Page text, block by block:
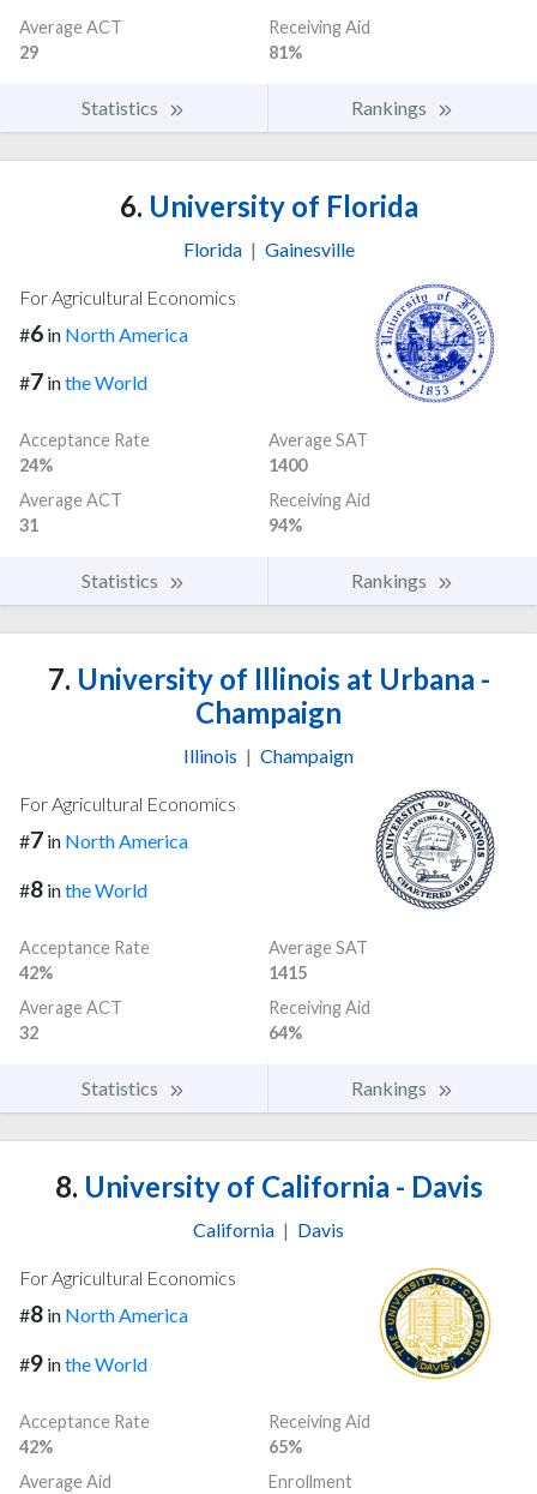
Average ACT
29
Receiving Aid
81%
Statistics Rankings
6. University of Florida
Florida | Gainesville
For Agricultural Economics
#6 in North America
#7 inthe World
Acceptance Rate
24%
Average SAT
1400
Average ACT
31
Receiving Aid
94%
Statistics Rankings
7. University of Illinois at Urbana -
Champaign
Illinois | Champaign
For Agricultural Economics
#7 in North America
#8 inthe World
Acceptance Rate
42%
Average SAT
1415
Average ACT
32
Receiving Aid
64%
Statistics Rankings
8. University of California - Davis
California | Davis
For Agricultural Economics
#8 in North America
#9 inthe World
Acceptance Rate
42%
Receiving Aid
65%
Average Aid
Enrollment